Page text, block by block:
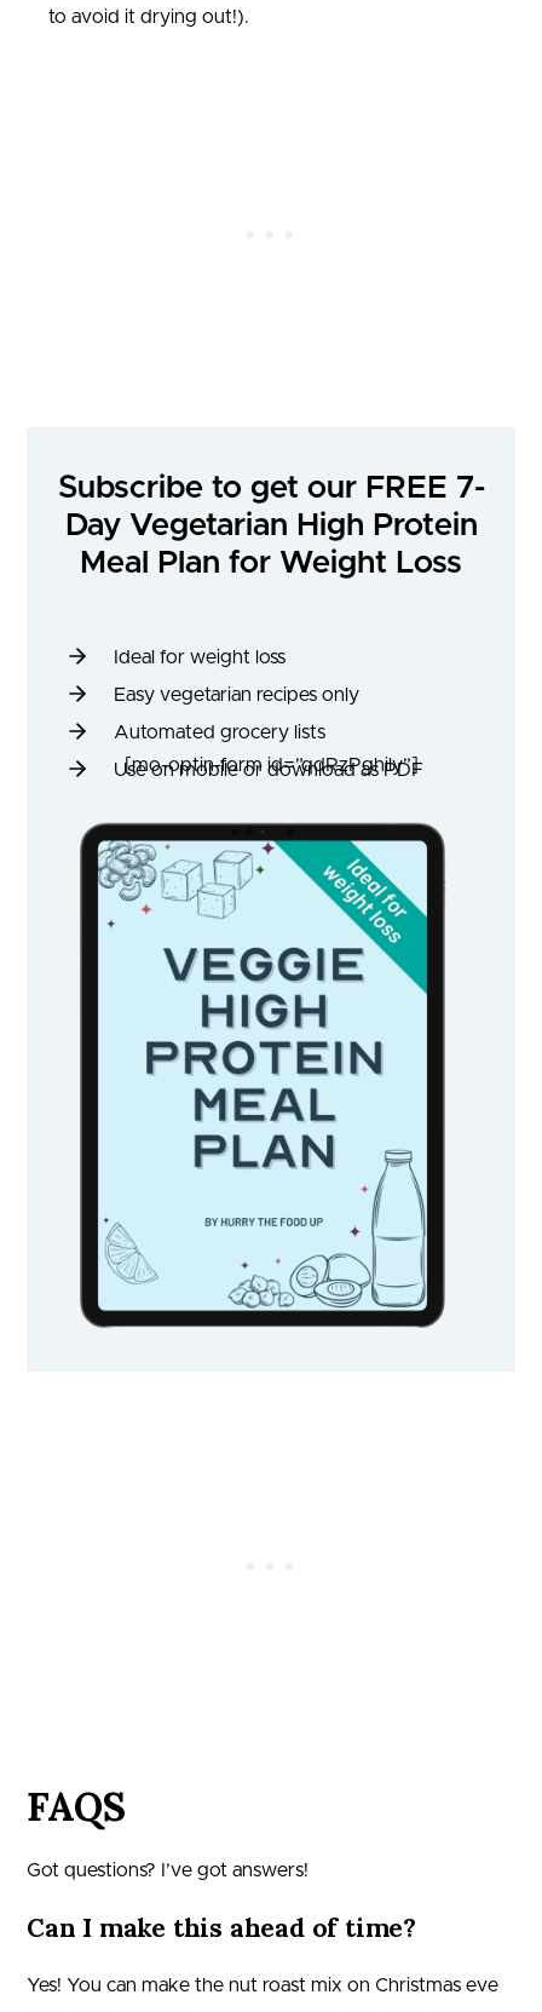
to avoid it drying out!).
Subscribe to get our FREE 7-
Day Vegetarian High Protein
Meal Plan for Weight Loss
Ideal for weight loss
Easy vegetarian recipes only
Automated grocery lists
Use on mobile or download as PDF
[mo-optin-form id=”qdRzPghily”]
FAQS
Got questions? I’ve got answers!
Can I make this ahead of time?
Yes! You can make the nut roast mix on Christmas eve